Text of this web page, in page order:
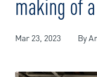
Mar 23, 2023 By